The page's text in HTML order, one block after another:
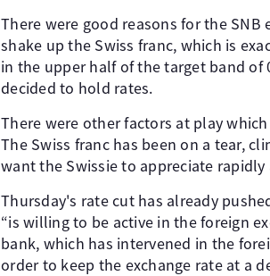
There were good reasons for the
shake up the Swiss franc, which is
in the upper half of the target band of
decided to hold rates.
There were other factors at play
The Swiss franc has been on a tear,
want the Swissie to appreciate
Thursday's rate cut has already
“is willing to be active in the foreign
bank, which has intervened in the
order to keep the exchange rate at a